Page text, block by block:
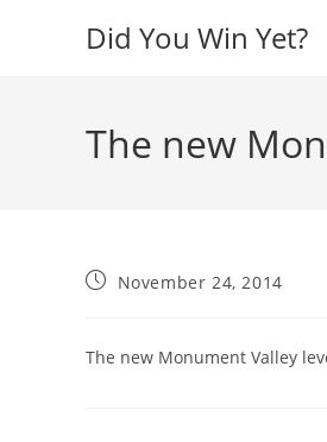
Did You Win Yet?
The new
PostNovember 24, 2014
The new Monument Valley